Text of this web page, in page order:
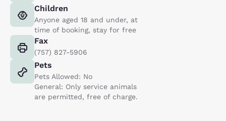
Children
Anyone aged 18 and under, at
time of booking, stay for free
Fax
(757) 827-5906
Pets
Pets Allowed: No
General: Only service animals
are permitted, free of charge.